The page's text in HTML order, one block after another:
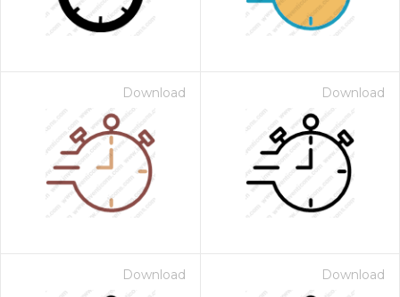
Download Download
Download Download